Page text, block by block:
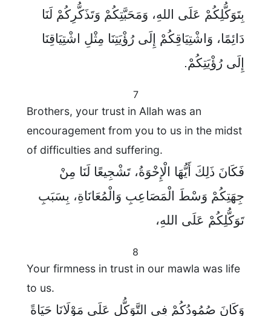
بِتَوَكُّلِكُمْ عَلَى اللهِ، وَمَحَبَّتِكُمْ وَتَذَكُّرِكُمْ لَنَا
دَائِمًا، وَاشْتِيَاقِكُمْ إِلَى رُؤْيَتِنَا مِثْلِ اشْتِيَاقِنَا
إِلَى رُؤْيَتِكُمْ.
7
Brothers, your trust in Allah was an
encouragement from you to us in the midst
of difficulties and suffering.
فَكَانَ ذَلِكَ أَيُّهَا الْإِخْوَةُ، تَشْجِيعًا لَنَا مِنْ
جِهَتِكُمْ وَسْطَ الْمَصَاعِبِ وَالْمُعَانَاةِ، بِسَبَبِ
تَوَكُّلِكُمْ عَلَى اللهِ،
8
Your firmness in trust in our mawla was life
to us.
وَكَانَ صُمُودُكُمْ فِي التَّوَكُّلِ عَلَى مَوْلَانَا حَيَاةً